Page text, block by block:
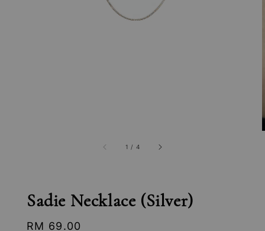
1 / 4
Sadie Necklace (Silver)
Regular
RM 69.00